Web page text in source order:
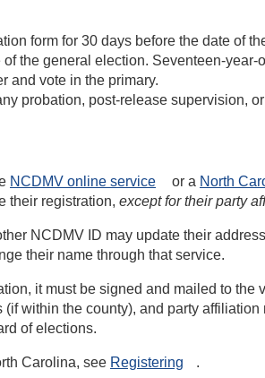
form for 30 days before the date of
the general election. Seventeen-
and vote in the primary.
probation, post-release supervision,
NCDMV online service or a North
their registration, except for their party
NCDMV ID may update their
their name through that service.
it must be signed and mailed to the
within the county), and party
of elections.
Carolina, see Registering .